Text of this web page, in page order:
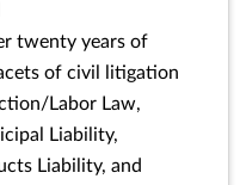
twenty years of
of civil litigation
Labor Law,
Liability,
Liability, and